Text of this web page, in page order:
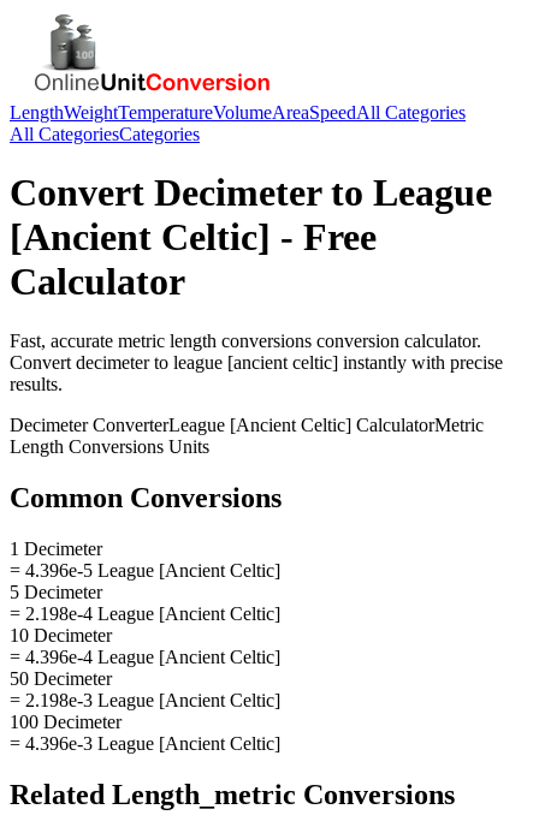
LengthWeightTemperatureVolumeAreaSpeedAll Categories
All CategoriesCategories
Convert Decimeterto League
[Ancient Celtic] - Free
Calculator
Fast, accurate metric length conversions conversion calculator.
Convert decimeterto league [ancient celtic] instantly with precise
results.
DecimeterConverterLeague [Ancient Celtic] CalculatorMetric
Length Conversions Units
Common Conversions
1 Decimeter
= 4.396e-5 League [Ancient Celtic]
5 Decimeter
= 2.198e-4 League [Ancient Celtic]
10 Decimeter
= 4.396e-4 League [Ancient Celtic]
50 Decimeter
= 2.198e-3 League [Ancient Celtic]
100 Decimeter
= 4.396e-3 League [Ancient Celtic]
Related Length_metric Conversions